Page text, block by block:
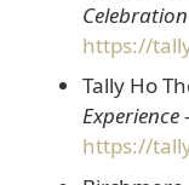
https://
Tally Ho
Experience
https://